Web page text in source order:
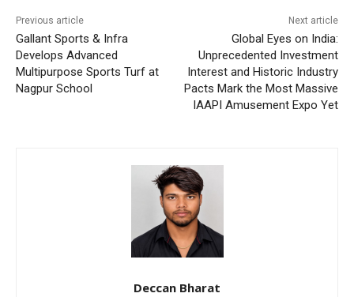
Previous article
Gallant Sports & Infra
Develops Advanced
Multipurpose Sports Turf at
Nagpur School
Next article
Global Eyes on India:
Unprecedented Investment
Interest and Historic Industry
Pacts Mark the Most Massive
IAAPI Amusement Expo Yet
Deccan Bharat